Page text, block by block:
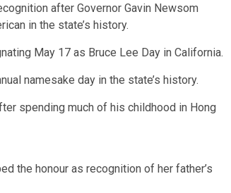
after Governor Gavin Newsom
in the state’s history.
May 17 as Bruce Lee Day in California.
namesake day in the state’s history.
spending much of his childhood in Hong
the honour as recognition of her father’s